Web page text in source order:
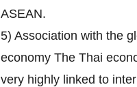
ASEAN.
5) Association with the
economy The Thai
very highly linked to